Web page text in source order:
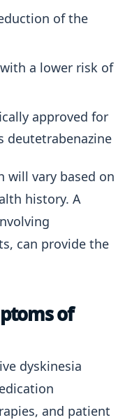
of the
a lower risk of
approved for
deutetrabenazine
will vary based on
history. A
can provide the
of
dyskinesia
and patient